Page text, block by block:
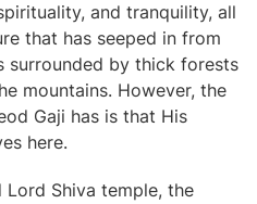
and tranquility, all
that has seeped in from
surrounded by thick forests
mountains. However, the
Gaji has is that His
here.
Shiva temple, the